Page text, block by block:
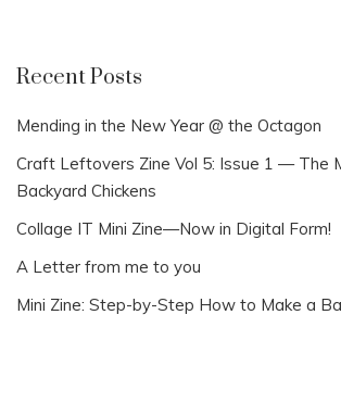
Recent Posts
Mending in the New Year @ the Octagon
Craft Leftovers Zine Vol 5: Issue 1 — The
Backyard Chickens
Collage IT Mini Zine—Now in Digital Form!
A Letter from me to you
Mini Zine: Step-by-Step How to Make a